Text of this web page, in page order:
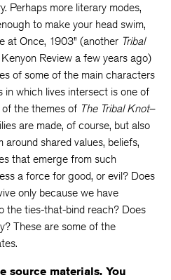
Perhaps more literary modes,
to make your head swim,
at Once, 1903” (another Tribal
Review a few years ago)
of some of the main characters
in which lives intersect is one of
of the themes of The Tribal Knot–
are made, of course, but also
shared values, beliefs,
that emerge from such
a force for good, or evil? Does
only because we have
the ties-that-bind reach? Does
These are some of the
source materials. You